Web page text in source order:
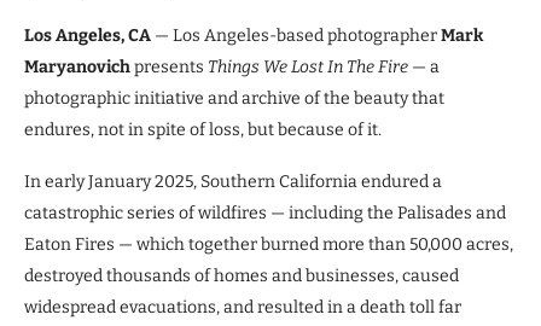
Los Angeles, CA — Los Angeles-based photographerMark
Maryanovichpresents Things We Lost In The Fire — a
photographic initiative and archive of the beauty that
endures, not in spite of loss, but because of it.
In early January 2025, Southern California endured a
catastrophic series of wildfires — including the Palisades and
Eaton Fires — which together burned more than 50,000 acres,
destroyed thousands of homes and businesses, caused
widespread evacuations, and resulted in a death toll far